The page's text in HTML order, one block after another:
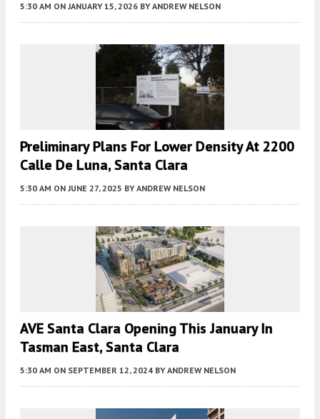
5:30 AM ON JANUARY 15, 2026 BY ANDREW NELSON
Preliminary Plans For Lower Density At 2200
Calle De Luna, Santa Clara
5:30 AM ON JUNE 27, 2025 BY ANDREW NELSON
AVE Santa Clara Opening This January In
Tasman East, Santa Clara
5:30 AM ON SEPTEMBER 12, 2024 BY ANDREW NELSON